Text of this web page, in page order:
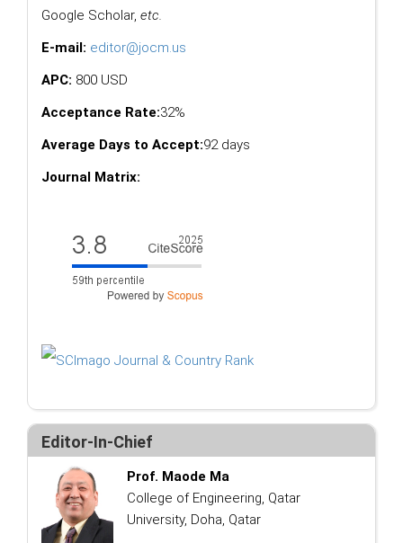
Google Scholar, etc.
E-mail: editor@jocm.us
APC: 800 USD
Acceptance Rate:32%
Average Days to Accept:92 days
Journal Matrix:
Editor-In-Chief
Prof. Maode Ma
College of Engineering, Qatar
University, Doha, Qatar